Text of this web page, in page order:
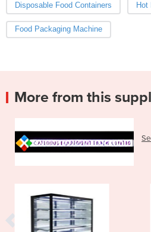
Disposable Food Containers Hot
Food Packaging Machine
More from this